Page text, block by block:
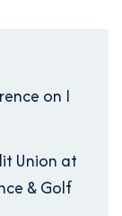
on I
Union at
& Golf